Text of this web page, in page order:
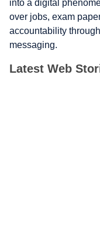
into a digital
over jobs, exam
accountability
messaging.
Latest Web